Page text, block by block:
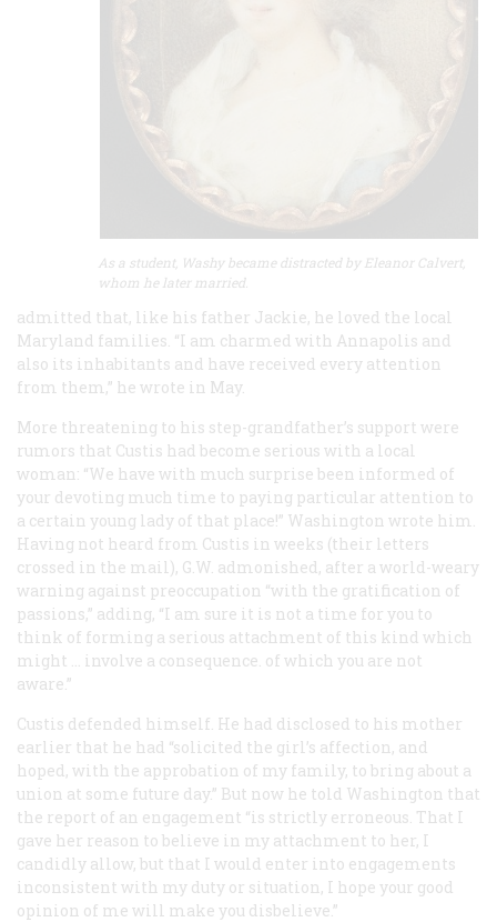
As a student, Washy became distracted by Eleanor Calvert,
whom he later married.
admitted that, like his father Jackie, he loved the local
Maryland families. “I am charmed with Annapolis and
also its inhabitants and have received every attention
from them,” he wrote in May.
More threatening to his step-grandfather’s support were
rumors that Custis had become serious with a local
woman: “We have with much surprise been informed of
your devoting much time to paying particular attention to
a certain young lady of that place!” Washington wrote him.
Having not heard from Custis in weeks (their letters
crossed in the mail), G.W. admonished, after a world-weary
warning against preoccupation “with the gratification of
passions,” adding, “I am sure it is not a time for you to
think of forming a serious attachment of this kind which
might … involve a consequence. of which you are not
aware.”
Custis defended himself. He had disclosed to his mother
earlier that he had “solicited the girl’s affection, and
hoped, with the approbation of my family, to bring about a
union at some future day.” But now he told Washington that
the report of an engagement “is strictly erroneous. That I
gave her reason to believe in my attachment to her, I
candidly allow, but that I would enter into engagements
inconsistent with my duty or situation, I hope your good
opinion of me will make you disbelieve.”